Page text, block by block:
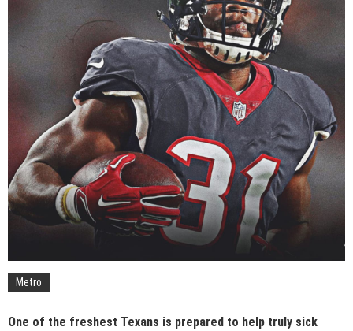
Metro
One of the freshest Texans is prepared to help truly sick